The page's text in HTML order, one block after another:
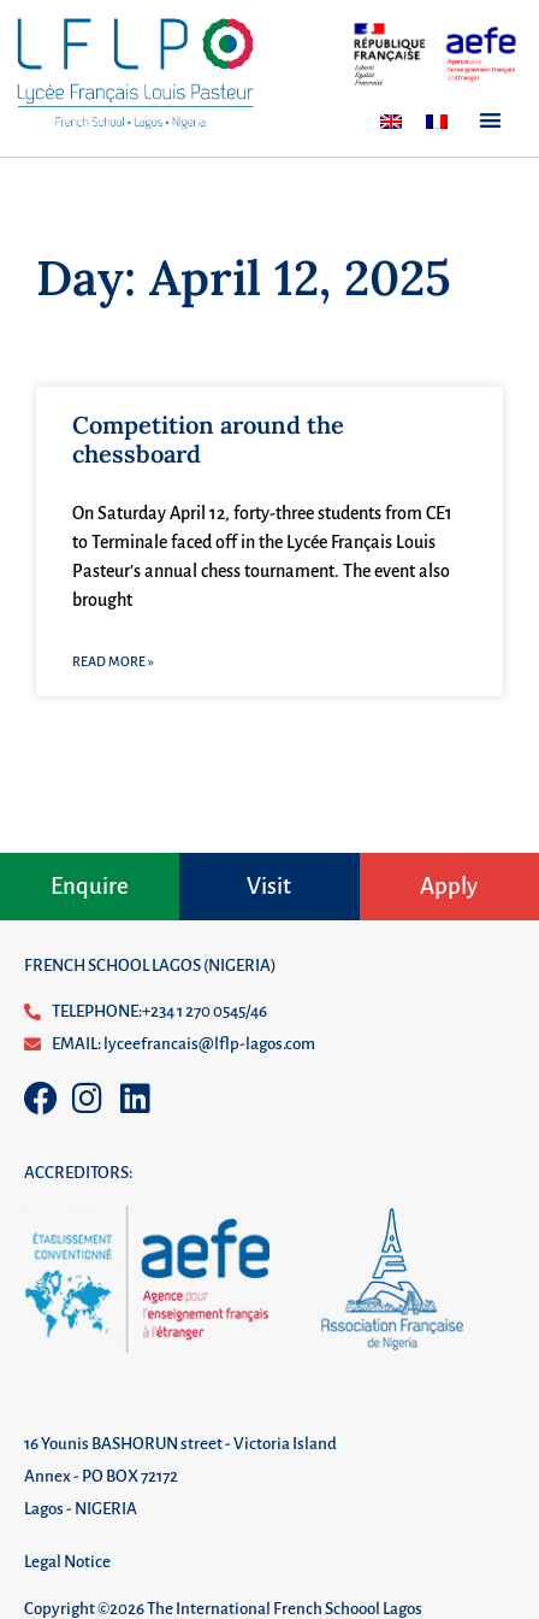
Day: April 12, 2025
Competition around the
chessboard
On Saturday April 12, forty-three students from CE1
to Terminale faced off in the Lycée Français Louis
Pasteur’s annual chess tournament. The event also
brought
READ MORE »
Enquire Visit Apply
FRENCH SCHOOL LAGOS (NIGERIA)
TELEPHONE:+234 1 270 0545/46
EMAIL: lyceefrancais@lflp-lagos.com
ACCREDITORS:
16 Younis BASHORUN street - Victoria Island
Annex - PO BOX 72172
Lagos - NIGERIA
Legal Notice
Copyright ©2026 The International French Schoool Lagos